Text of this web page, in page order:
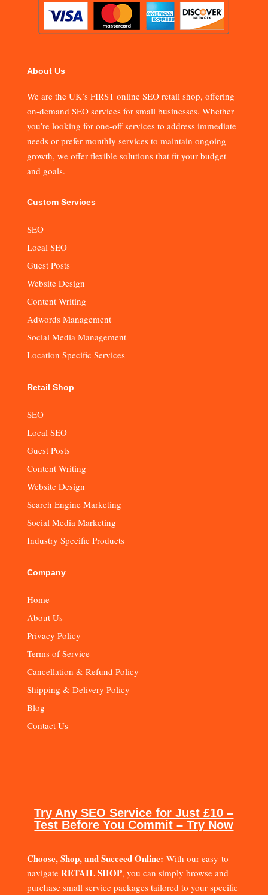
About Us
We are the UK’s FIRST online SEO retail shop, offering
on-demand SEO services for small businesses. Whether
you’re looking for one-off services to address immediate
needs or prefer monthly services to maintain ongoing
growth, we offer flexible solutions that fit your budget
and goals.
Custom Services
SEO
Local SEO
Guest Posts
Website Design
Content Writing
Adwords Management
Social Media Management
Location Specific Services
Retail Shop
SEO
Local SEO
Guest Posts
Content Writing
Website Design
Search Engine Marketing
Social Media Marketing
Industry Specific Products
Company
Home
About Us
Privacy Policy
Terms of Service
Cancellation & Refund Policy
Shipping & Delivery Policy
Blog
Contact Us
Try Any SEO Service for Just £10 –
Test Before You Commit – Try Now
Choose, Shop, and Succeed Online: With our easy-to-
navigate RETAIL SHOP, you can simply browse and
purchase small service packages tailored to your specific